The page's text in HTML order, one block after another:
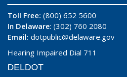
Toll Free: (800) 652 5600
In Delaware: (302) 760 2080
Email: dotpublic@delaware.gov
Hearing Impaired Dial 711
DELDOT